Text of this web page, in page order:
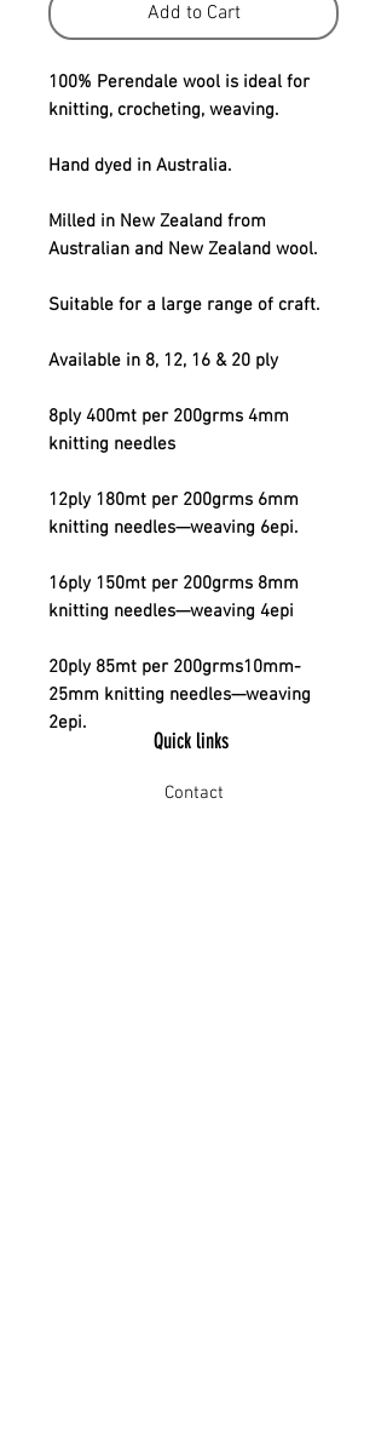
Add to Cart
100% Perendale wool is ideal for
knitting, crocheting, weaving.
Hand dyed in Australia.
Milled in New Zealand from
Australian and New Zealand wool.
Suitable for a large range of craft.
Available in 8, 12, 16 & 20 ply
8ply 400mt per 200grms 4mm
knitting needles
12ply 180mt per 200grms 6mm
knitting needles—weaving 6epi.
16ply 150mt per 200grms 8mm
knitting needles—weaving 4epi
20ply 85mt per 200grms10mm-
25mm knitting needles—weaving
2epi.
Quick links
Contact